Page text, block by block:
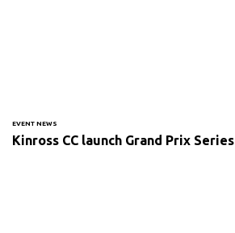
EVENT NEWS
Kinross CC launch Grand Prix Series